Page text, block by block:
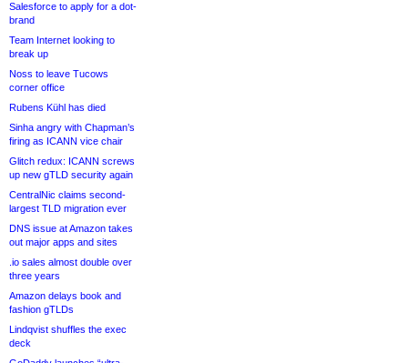
Salesforce to apply for a dot-
brand
Team Internet looking to
break up
Noss to leave Tucows
corner office
Rubens Kühl has died
Sinha angry with Chapman’s
firing as ICANN vice chair
Glitch redux: ICANN screws
up new gTLD security again
CentralNic claims second-
largest TLD migration ever
DNS issue at Amazon takes
out major apps and sites
.io sales almost double over
three years
Amazon delays book and
fashion gTLDs
Lindqvist shuffles the exec
deck